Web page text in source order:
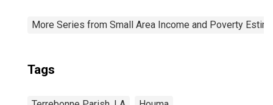
More Series from Small Area Income and Poverty
Tags